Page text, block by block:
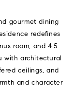
gourmet dining
redefines
room, and 4.5
with architectural
ceilings, and
and character